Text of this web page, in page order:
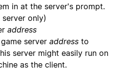
in at the server's prompt.
only)
address
server address to
server might easily run on
as the client.